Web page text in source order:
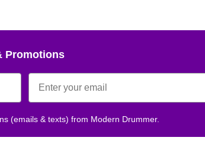
Promotions
(emails & texts) from Modern Drummer.